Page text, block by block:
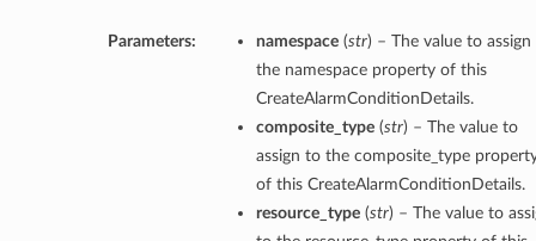
Parameters: namespace(str) – The value to
the namespace property of this
CreateAlarmConditionDetails.
composite_type(str) – The value to
assign to the composite_type
of this CreateAlarmConditionDetails.
resource_type(str) – The value to